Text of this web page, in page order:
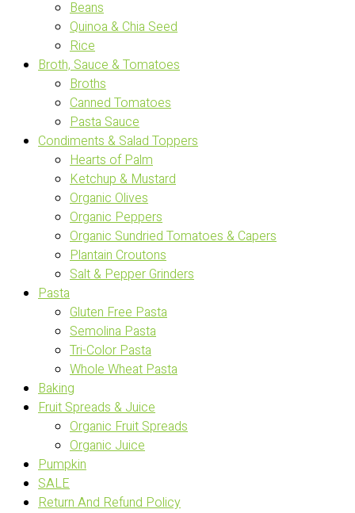
Beans
Quinoa & Chia Seed
Rice
Broth, Sauce & Tomatoes
Broths
Canned Tomatoes
Pasta Sauce
Condiments & Salad Toppers
Hearts of Palm
Ketchup & Mustard
Organic Olives
Organic Peppers
Organic Sundried Tomatoes & Capers
Plantain Croutons
Salt & Pepper Grinders
Pasta
Gluten Free Pasta
Semolina Pasta
Tri-Color Pasta
Whole Wheat Pasta
Baking
Fruit Spreads & Juice
Organic Fruit Spreads
Organic Juice
Pumpkin
SALE
Return And Refund Policy